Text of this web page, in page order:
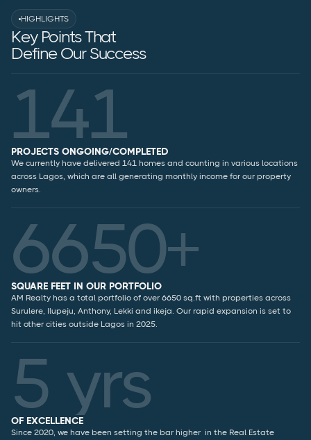
HIGHLIGHTS
Key Points That
Define Our Success
141
PROJECTS ONGOING/COMPLETED
We currently have delivered 141 homes and counting in various locations
across Lagos, which are all generating monthly income for our property
owners.
6650+
SQUARE FEET IN OUR PORTFOLIO
AM Realty has a total portfolio of over 6650 sq.ft with properties across
Surulere, Ilupeju, Anthony, Lekki and ikeja. Our rapid expansion is set to
hit other cities outside Lagos in 2025.
5 yrs
OF EXCELLENCE
Since 2020, we have been setting the bar higher in the Real Estate